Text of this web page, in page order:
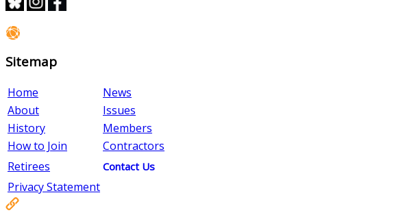
Sitemap
Home
News
About
Issues
History
Members
How to Join
Contractors
Retirees
Contact Us
Privacy Statement